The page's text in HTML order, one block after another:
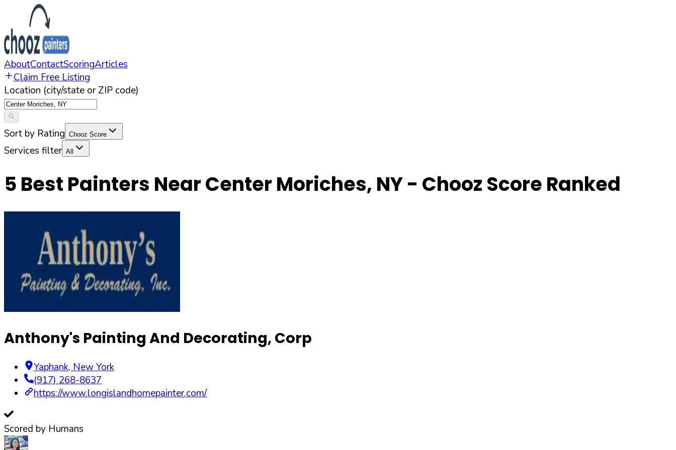
AboutContactScoringArticles
Claim Free Listing
Location (city/state or ZIP code)
Sort by Rating Chooz Score
Services filter All
5 Best Painters NearCenter Moriches, NY- Chooz Score Ranked
Anthony's Painting And Decorating, Corp
Yaphank, New York
(917) 268-8637
https://www.longislandhomepainter.com/
Scored by Humans